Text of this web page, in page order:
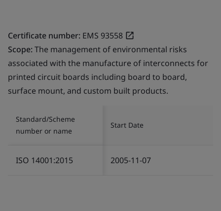
Certificate number: EMS 93558
Scope:The management of environmental risks
associated with the manufacture of interconnects for
printed circuit boards including board to board,
surface mount, and custom built products.
Standard/Scheme
number or name
Start Date
ISO 14001:2015 2005-11-07